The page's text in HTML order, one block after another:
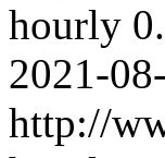
hourly
2021-
http://